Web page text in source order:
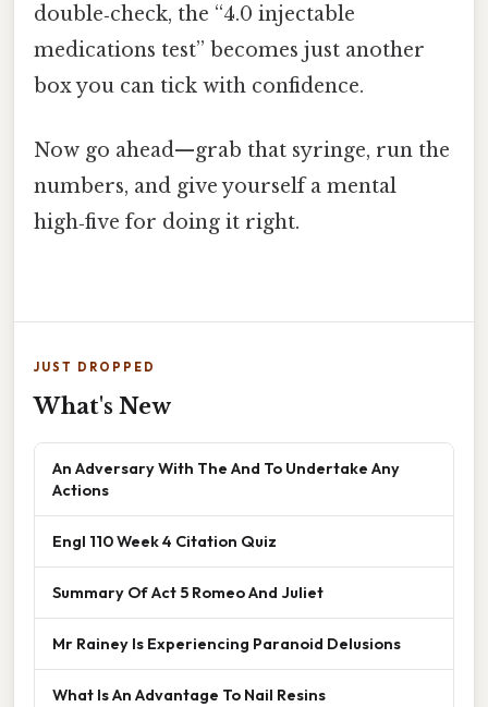
double‑check, the “4.0 injectable
medications test” becomes just another
box you can tick with confidence.
Now go ahead—grab that syringe, run the
numbers, and give yourself a mental
high‑five for doing it right.
JUST DROPPED
What's New
An Adversary With The And To Undertake Any
Actions
Engl 110 Week 4 Citation Quiz
Summary Of Act 5 Romeo And Juliet
Mr Rainey Is Experiencing Paranoid Delusions
What Is An Advantage To Nail Resins